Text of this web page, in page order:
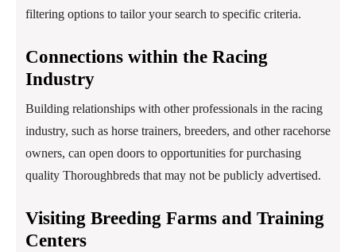
filtering options to tailor your search to specific criteria.
Connections within the Racing
Industry
Building relationships with other professionals in the racing
industry, such as horse trainers, breeders, and other racehorse
owners, can open doors to opportunities for purchasing
quality Thoroughbreds that may not be publicly advertised.
Visiting Breeding Farms and Training
Centers